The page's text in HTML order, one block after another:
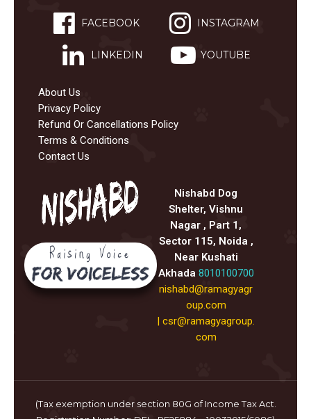
FACEBOOK INSTAGRAM
LINKEDIN YOUTUBE
About Us
Privacy Policy
Refund Or Cancellations Policy
Terms & Conditions
Contact Us
Nishabd Dog
Shelter, Vishnu
Nagar , Part 1,
Sector 115, Noida ,
Near Kushati
Akhada 8010100700
nishabd@ramagyagr
oup.com
|csr@ramagyagroup.
com
(Tax exemption under section 80G of Income Tax Act.